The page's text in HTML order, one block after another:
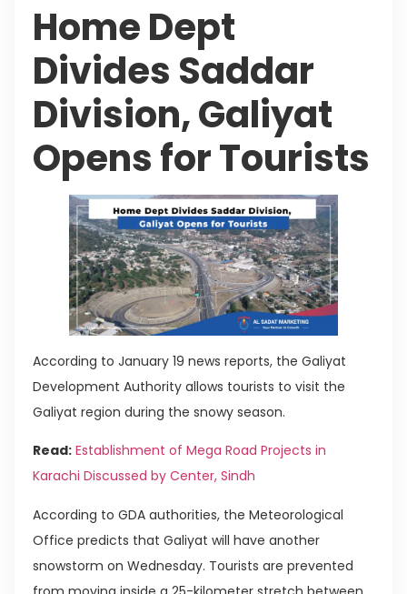
Home Dept
Divides Saddar
Division, Galiyat
Opens for Tourists
According to January 19 news reports, the Galiyat
Development Authority allows tourists to visit the
Galiyat region during the snowy season.
Read: Establishment of Mega Road Projects in
Karachi Discussed by Center, Sindh
According to GDA authorities, the Meteorological
Office predicts that Galiyat will have another
snowstorm on Wednesday. Tourists are prevented